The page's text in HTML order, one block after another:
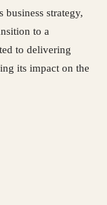
business strategy,
to a
to delivering
its impact on the